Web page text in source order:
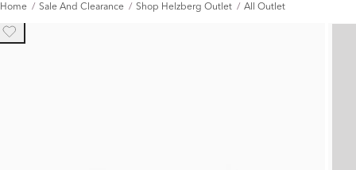
Home Sale And Clearance Shop Helzberg Outlet All Outlet